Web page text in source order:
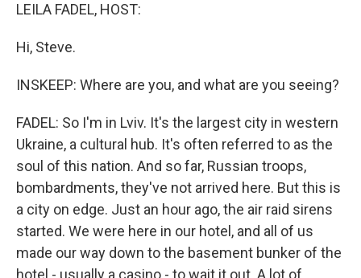
LEILA FADEL, HOST:
Hi, Steve.
INSKEEP: Where are you, and what are you seeing?
FADEL: So I'm in Lviv. It's the largest city in western
Ukraine, a cultural hub. It's often referred to as the
soul of this nation. And so far, Russian troops,
bombardments, they've not arrived here. But this is
a city on edge. Just an hour ago, the air raid sirens
started. We were here in our hotel, and all of us
made our way down to the basement bunker of the
hotel - usually a casino - to wait it out. A lot of